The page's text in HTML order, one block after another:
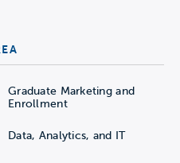
Graduate Marketing and
Enrollment
Data, Analytics, and IT